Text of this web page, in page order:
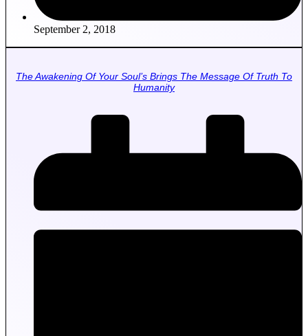
September 2, 2018
The Awakening Of Your Soul’s Brings The Message Of Truth To
Humanity